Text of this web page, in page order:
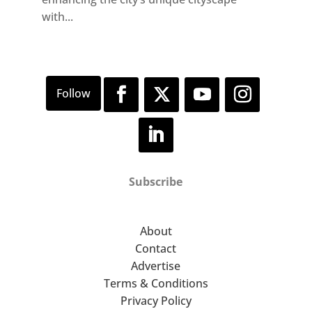
with...
Subscribe
About
Contact
Advertise
Terms & Conditions
Privacy Policy